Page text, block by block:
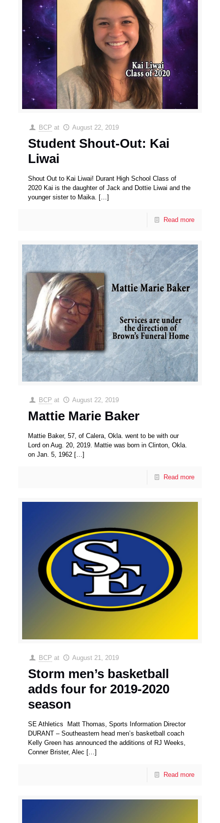
BCP at August 22, 2019
Student Shout-Out: Kai
Liwai
Shout Out to Kai Liwai! Durant High School Class of
2020 Kai is the daughter of Jack and Dottie Liwai and the
younger sister to Maika. […]
Read more
BCP at August 22, 2019
Mattie Marie Baker
Mattie Baker, 57, of Calera, Okla. went to be with our
Lord on Aug. 20, 2019. Mattie was born in Clinton, Okla.
on Jan. 5, 1962 […]
Read more
BCP at August 21, 2019
Storm men’s basketball
adds four for 2019-2020
season
SE Athletics Matt Thomas, Sports Information Director
DURANT – Southeastern head men’s basketball coach
Kelly Green has announced the additions of RJ Weeks,
Conner Brister, Alec […]
Read more